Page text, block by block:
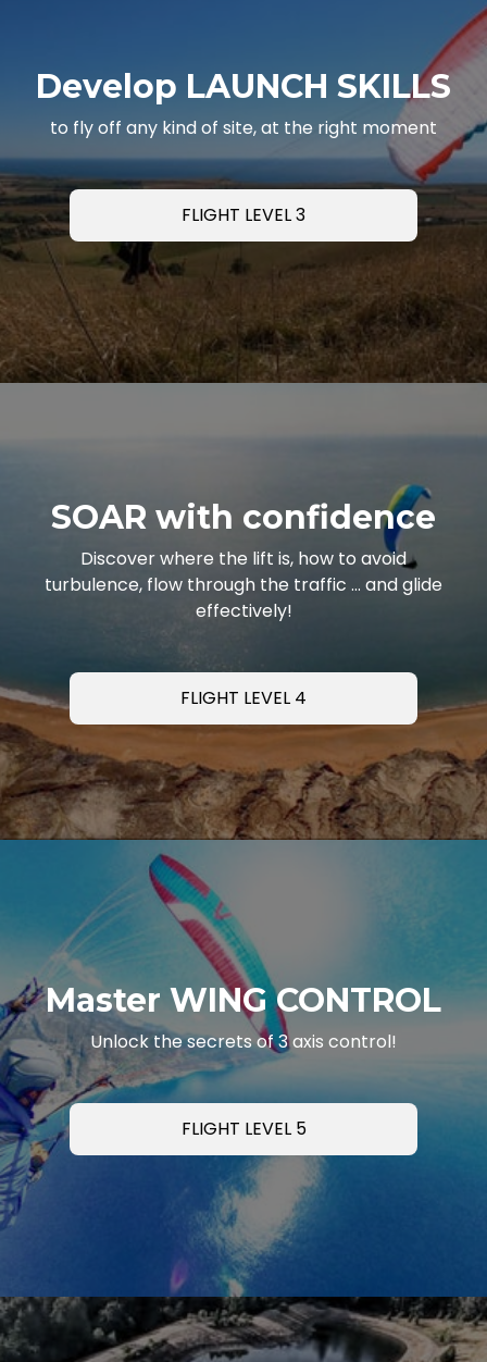
Develop LAUNCH SKILLS
to fly off any kind of site, at the right moment
FLIGHT LEVEL 3
SOAR with confidence
Discover where the lift is, how to avoid
turbulence, flow through the traffic … and glide
effectively!
FLIGHT LEVEL 4
Master WING CONTROL
Unlock the secrets of 3 axis control!
FLIGHT LEVEL 5